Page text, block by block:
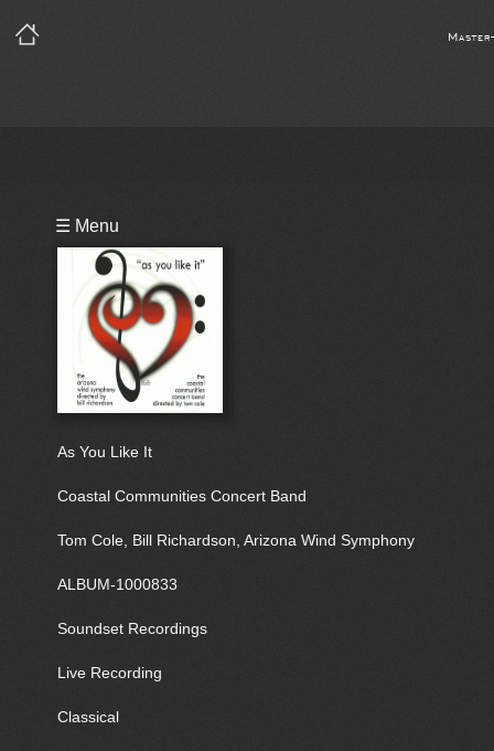
☰ Menu
As You Like It
Coastal Communities Concert Band
Tom Cole, Bill Richardson, Arizona Wind Symphony
ALBUM-1000833
Soundset Recordings
Live Recording
Classical